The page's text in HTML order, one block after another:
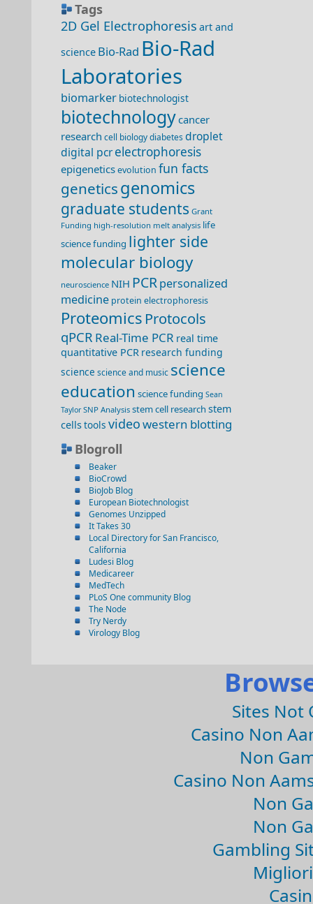
Tags
2D Gel Electrophoresis art and
science Bio-Rad Bio-Rad
Laboratories
biomarker biotechnologist
biotechnologycancer
research cell biologydiabetes droplet
digital pcrelectrophoresis
epigeneticsevolution fun facts
geneticsgenomics
graduate students Grant
Funding high-resolution melt analysis life
science funding lighter side
molecular biology
neuroscience NIH PCRpersonalized
medicine protein electrophoresis
Proteomics Protocols
qPCR Real-Time PCR real time
quantitative PCR research funding
science science and music science
education science funding Sean
Taylor SNP Analysis stem cell research stem
cellstools videowestern blotting
Blogroll
Beaker
BioCrowd
BioJob Blog
European Biotechnologist
Genomes Unzipped
It Takes 30
Local Directory for San Francisco,
California
Ludesi Blog
Medicareer
MedTech
PLoS One community Blog
The Node
Try Nerdy
Virology Blog
Sites Not
Casino Non
Non
Casino Non
Non
Non
Gambling